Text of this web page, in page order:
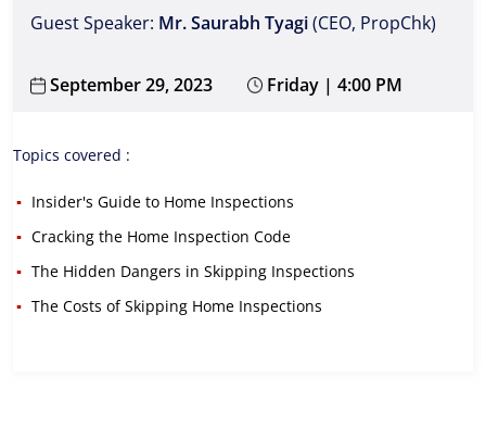
Guest Speaker: Mr. Saurabh Tyagi(CEO, PropChk)
September 29, 2023 Friday | 4:00 PM
Topics covered :
Insider's Guide to Home Inspections
Cracking the Home Inspection Code
The Hidden Dangers in Skipping Inspections
The Costs of Skipping Home Inspections